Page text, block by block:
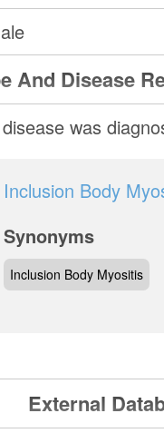
And Disease
was
Inclusion Body
Synonyms
Inclusion Body Myositis
External